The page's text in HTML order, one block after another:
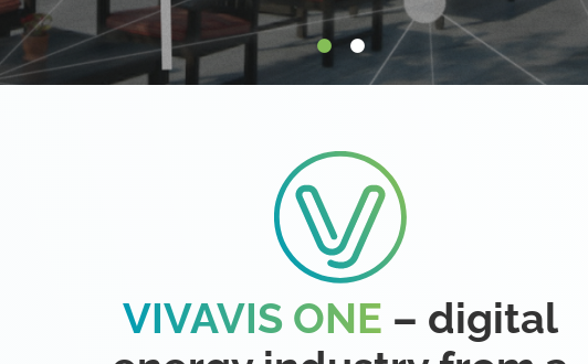
VIVAVIS ONE – digital